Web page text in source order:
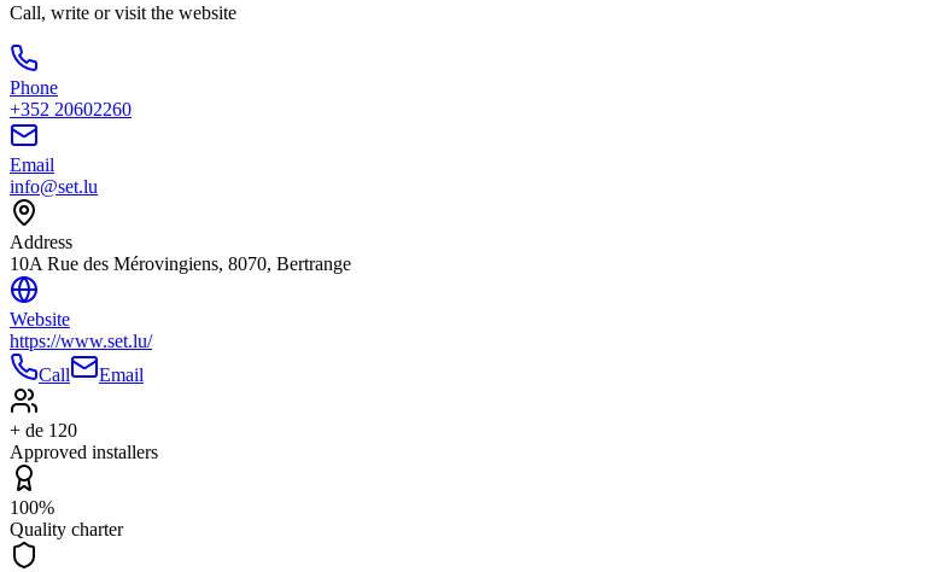
Call, write or visit the website
Phone
+352 20602260
Email
info@set.lu
Address
10A Rue des Mérovingiens, 8070, Bertrange
Website
https://www.set.lu/
Call
Email
+ de 120
Approved installers
100%
Quality charter